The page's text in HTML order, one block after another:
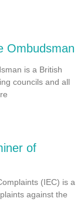
Ombudsman
is a British
councils and all
of
(IEC) is a
against the